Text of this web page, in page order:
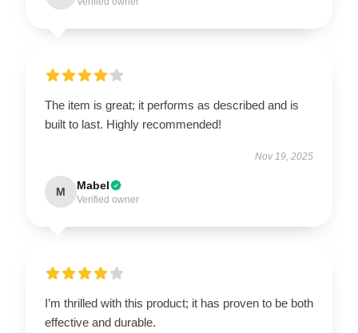
The item is great; it performs as described and is
built to last. Highly recommended!
Nov 19, 2025
M Mabel
Verified owner
I’m thrilled with this product; it has proven to be both
effective and durable.